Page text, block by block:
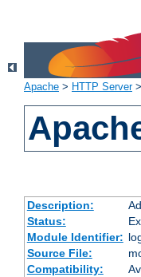
Apache > HTTP Server>
Description:
Status:
Module Identifier:
Source File:
Compatibility: